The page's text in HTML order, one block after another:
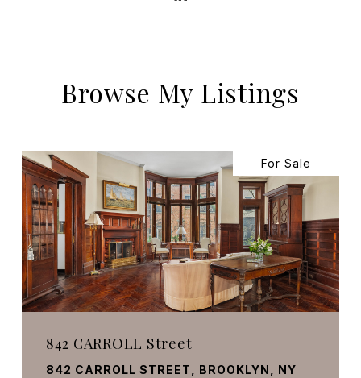
Browse My Listings
For Sale
842 CARROLL Street
842 CARROLL STREET, BROOKLYN, NY